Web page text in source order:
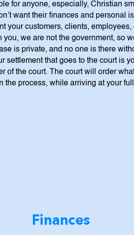
for anyone, especially, Christian
want their finances and personal
your customers, clients,
we are not the government, so
is private, and no one is there
settlement that goes to the court is
of the court. The court will order
process, while arriving at your
Finances